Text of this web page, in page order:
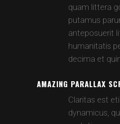
quam littera
putamus
anteposuerit
humanitatis
decima et
AMAZING PARALLAX
Claritas est
dynamicus,